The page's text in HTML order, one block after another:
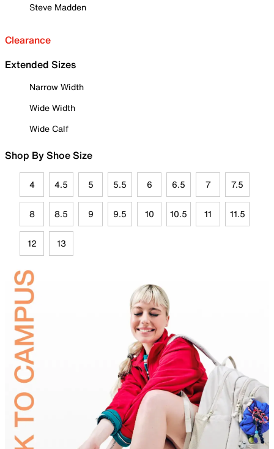
Steve Madden
Clearance
Extended Sizes
Narrow Width
Wide Width
Wide Calf
Shop By Shoe Size
4 4.5 5 5.5 6 6.5 7 7.5
8 8.5 9 9.5 10 10.5 11 11.5
12 13